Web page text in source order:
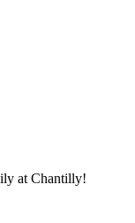
at Chantilly!